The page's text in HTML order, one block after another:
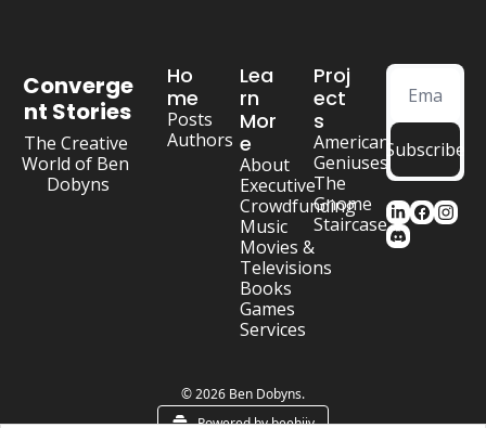
Converge
nt Stories
The Creative
World of Ben
Dobyns
Ho
me
Posts
Authors
Lea
rn
Mor
e
About
Executive
Crowdfunding
Music
Movies &
Televisions
Books
Games
Services
Proj
ect
s
American
Geniuses
The
Gnome
Staircase
Subscribe
© 2026 Ben Dobyns.
Powered by beehiiv